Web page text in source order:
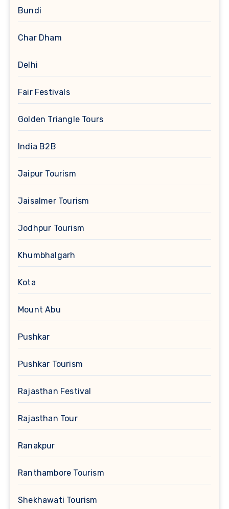
Bundi
Char Dham
Delhi
Fair Festivals
Golden Triangle Tours
India B2B
Jaipur Tourism
Jaisalmer Tourism
Jodhpur Tourism
Khumbhalgarh
Kota
Mount Abu
Pushkar
Pushkar Tourism
Rajasthan Festival
Rajasthan Tour
Ranakpur
Ranthambore Tourism
Shekhawati Tourism